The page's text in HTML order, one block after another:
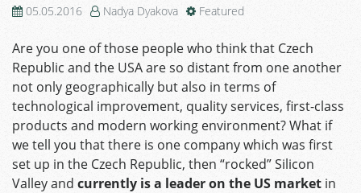
05.05.2016 Nadya Dyakova Featured
Are you one of those people who think that Czech
Republic and the USA are so distant from one another
not only geographically but also in terms of
technological improvement, quality services, first-class
products and modern working environment? What if
we tell you that there is one company which was first
set up in the Czech Republic, then “rocked” Silicon
Valley and currently is a leader on the US market in